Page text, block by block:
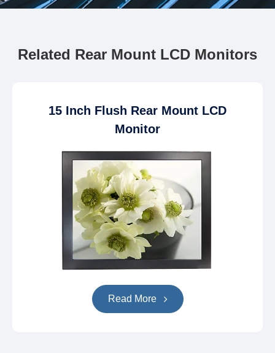
Related Rear Mount LCD Monitors
15 Inch Flush Rear Mount LCD
Monitor
Read More